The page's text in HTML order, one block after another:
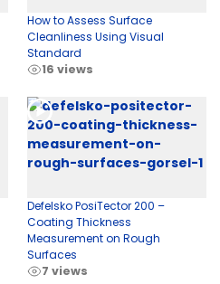
How to Assess Surface
Cleanliness Using Visual
Standard
16 views
Defelsko PosiTector 200 –
Coating Thickness
Measurement on Rough
Surfaces
7 views